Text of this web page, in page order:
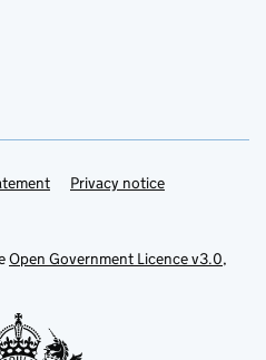
Privacy notice
Open Government Licence v3.0,